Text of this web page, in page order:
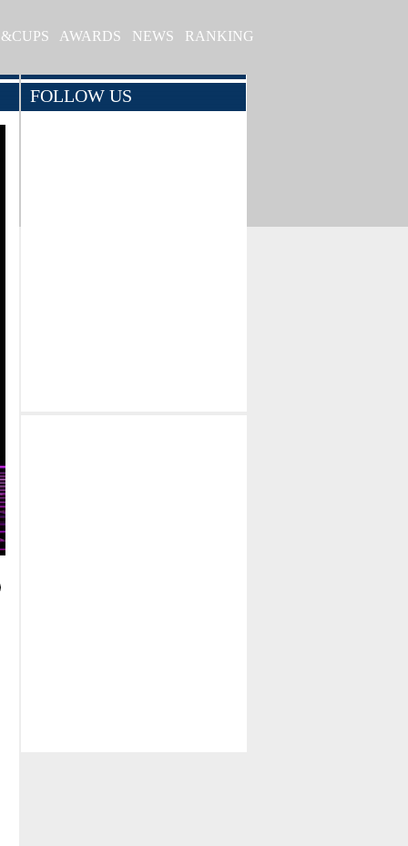
AWARDS NEWS RANKING
FOLLOW US